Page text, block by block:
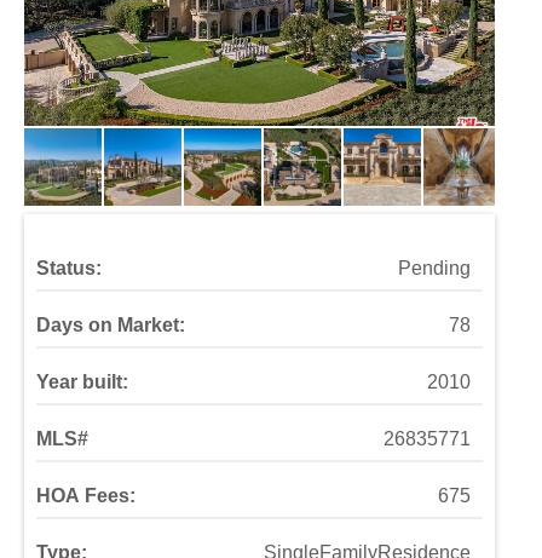
Status: Pending
Days on Market: 78
Year built: 2010
MLS# 26835771
HOA Fees: 675
Type: SingleFamilyResidence